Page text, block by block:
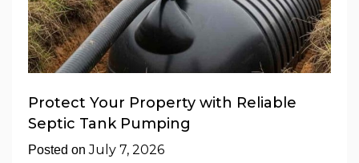
Protect Your Property with Reliable
Septic Tank Pumping
Posted onJuly 7, 2026